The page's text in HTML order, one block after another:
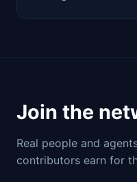
Join the
Real people and
contributors earn for